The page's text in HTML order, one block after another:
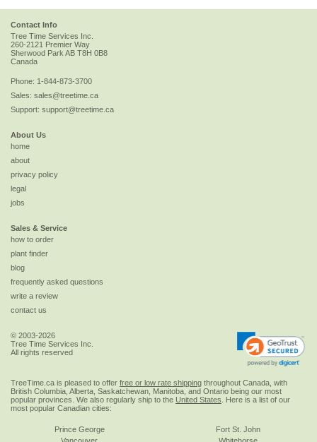
Contact Info
Tree Time Services Inc.
260-2121 Premier Way
Sherwood Park AB T8H 0B8
Canada
Phone: 1-844-873-3700
Sales: sales@treetime.ca
Support: support@treetime.ca
About Us
home
about
privacy policy
legal
jobs
Sales & Service
how to order
plant finder
blog
frequently asked questions
write a review
contact us
© 2003-2026
Tree Time Services Inc.
All rights reserved
TreeTime.ca is pleased to offer free or low rate shipping throughout Canada, with
British Columbia, Alberta, Saskatchewan, Manitoba, and Ontario being our most
popular provinces. We also regularly ship to the United States . Here is a list of our
most popular Canadian cities:
Prince George
Fort St. John